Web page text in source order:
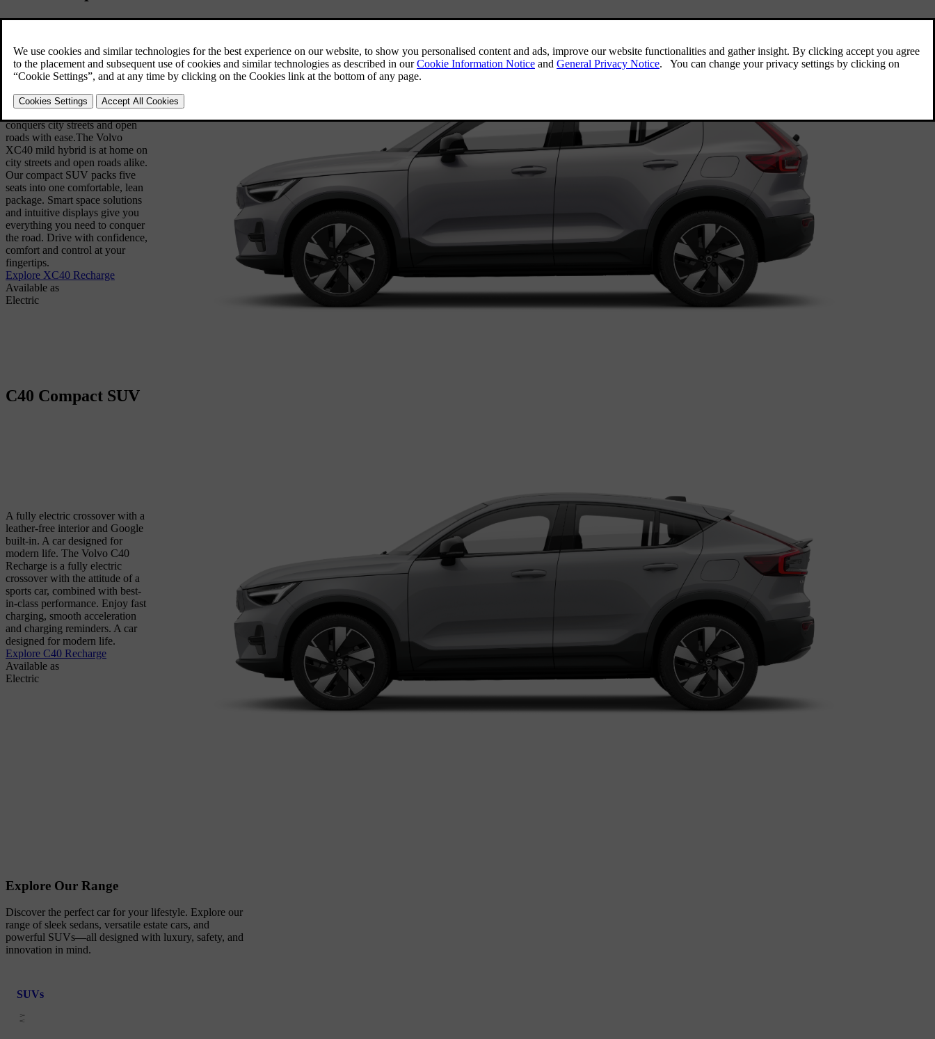
control. The compact Volvo
XC40 is a mild hybrid SUV that
conquers city streets and open
roads with ease.The Volvo
XC40 mild hybrid is at home on
city streets and open roads alike.
Our compact SUV packs five
seats into one comfortable, lean
package. Smart space solutions
and intuitive displays give you
everything you need to conquer
the road. Drive with confidence,
comfort and control at your
fingertips.
Explore XC40 Recharge
Available as
Electric
C40 Compact SUV
A fully electric crossover with a
leather-free interior and Google
built-in. A car designed for
modern life. The Volvo C40
Recharge is a fully electric
crossover with the attitude of a
sports car, combined with best-
in-class performance. Enjoy fast
charging, smooth acceleration
and charging reminders. A car
designed for modern life.
Explore C40 Recharge
Available as
Electric
Explore Our Range
Discover the perfect car for your lifestyle. Explore our
range of sleek sedans, versatile estate cars, and
powerful SUVs—all designed with luxury, safety, and
innovation in mind.
SUVs